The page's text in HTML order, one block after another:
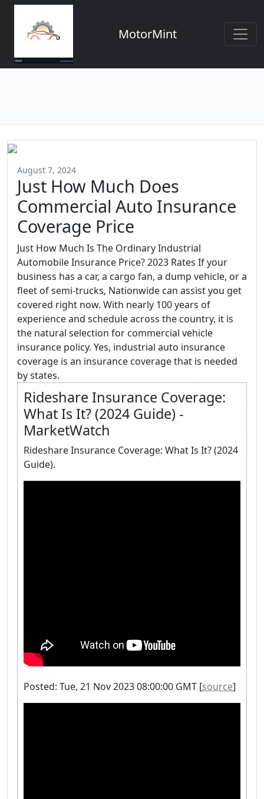
MotorMint
August 7, 2024
Just How Much Does
Commercial Auto Insurance
Coverage Price
Just How Much Is The Ordinary Industrial
Automobile Insurance Price? 2023 Rates If your
business has a car, a cargo fan, a dump vehicle, or a
fleet of semi-trucks, Nationwide can assist you get
covered right now. With nearly 100 years of
experience and schedule across the country, it is
the natural selection for commercial vehicle
insurance policy. Yes, industrial auto insurance
coverage is an insurance coverage that is needed
by states.
Rideshare Insurance Coverage:
What Is It? (2024 Guide) -
MarketWatch
Rideshare Insurance Coverage: What Is It? (2024
Guide).
Posted: Tue, 21 Nov 2023 08:00:00 GMT [source]